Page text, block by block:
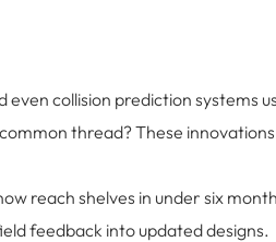
collision prediction systems
thread? These
reach shelves in under six
feedback into updated designs.